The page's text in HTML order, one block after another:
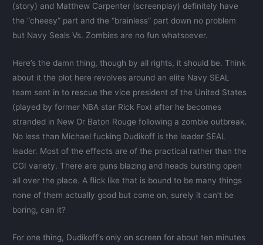
(story) and Matthew Carpenter (screenplay) definitely have
the “cheesy” part and the “brainless” part down no problem
but Navy Seals Vs. Zombies are no fun whatsoever.
Here’s the damn thing, though by all rights, it should be. Think
about it the plot here revolves around an elite Navy SEAL
team sent in to rescue the vice president of the United States
(played by former NBA star Rick Fox) after he becomes
stranded in New Or Baton Rouge following a zombie outbreak.
No less than Michael fucking Dudikoff is the leader SEAL
leader. Most of the effects are of the practical rather than the
CGI variety. There are guns blazing and heads bursting open
all over the place. A flick like that is bound to be many things
none of them actually good but come on, surely it can’t be
boring, can it?
For one thing, Dudikoff’s only on screen for about ten minutes